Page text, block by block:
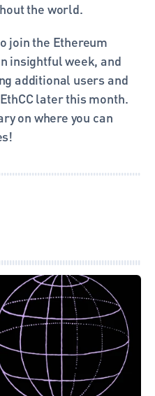
the world.
join the Ethereum
insightful week, and
additional users and
later this month.
on where you can